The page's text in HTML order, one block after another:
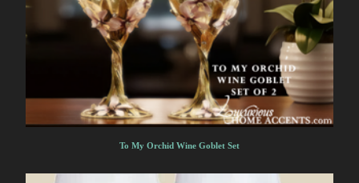
To My Orchid Wine Goblet Set